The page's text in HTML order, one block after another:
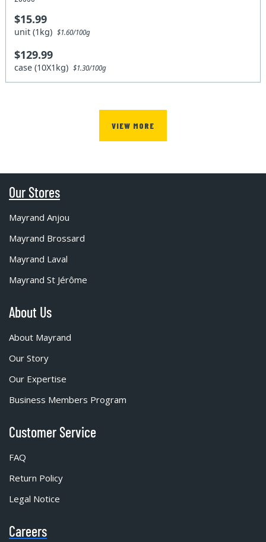
$15.99
unit (1kg)$1.60/100g
$129.99
case (10X1kg)$1.30/100g
VIEW MORE
Our Stores
Mayrand Anjou
Mayrand Brossard
Mayrand Laval
Mayrand St Jérôme
About Us
About Mayrand
Our Story
Our Expertise
Business Members Program
Customer Service
FAQ
Return Policy
Legal Notice
Careers